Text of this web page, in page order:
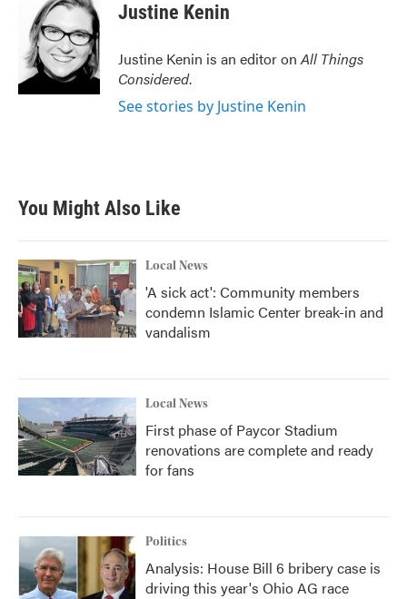
Justine Kenin
Justine Kenin is an editor onAll Things
Considered.
See stories by Justine Kenin
You Might Also Like
Local News
'A sick act': Community members
condemn Islamic Center break-in and
vandalism
Local News
First phase of Paycor Stadium
renovations are complete and ready
for fans
Politics
Analysis: House Bill 6 bribery case is
driving this year's Ohio AG race